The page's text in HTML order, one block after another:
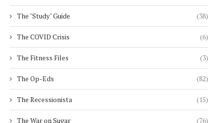
The "Study" Guide (38)
The COVID Crisis (6)
The Fitness Files (3)
The Op-Eds (82)
The Recessionista (15)
The War on Sugar (76)